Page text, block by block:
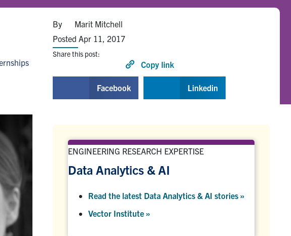
By
Marit Mitchell
Posted Apr 11, 2017
Share this post:
Copy link
Facebook Linkedin
ENGINEERING RESEARCH EXPERTISE
Data Analytics & AI
Read the latest Data Analytics & AI stories »
Vector Institute »